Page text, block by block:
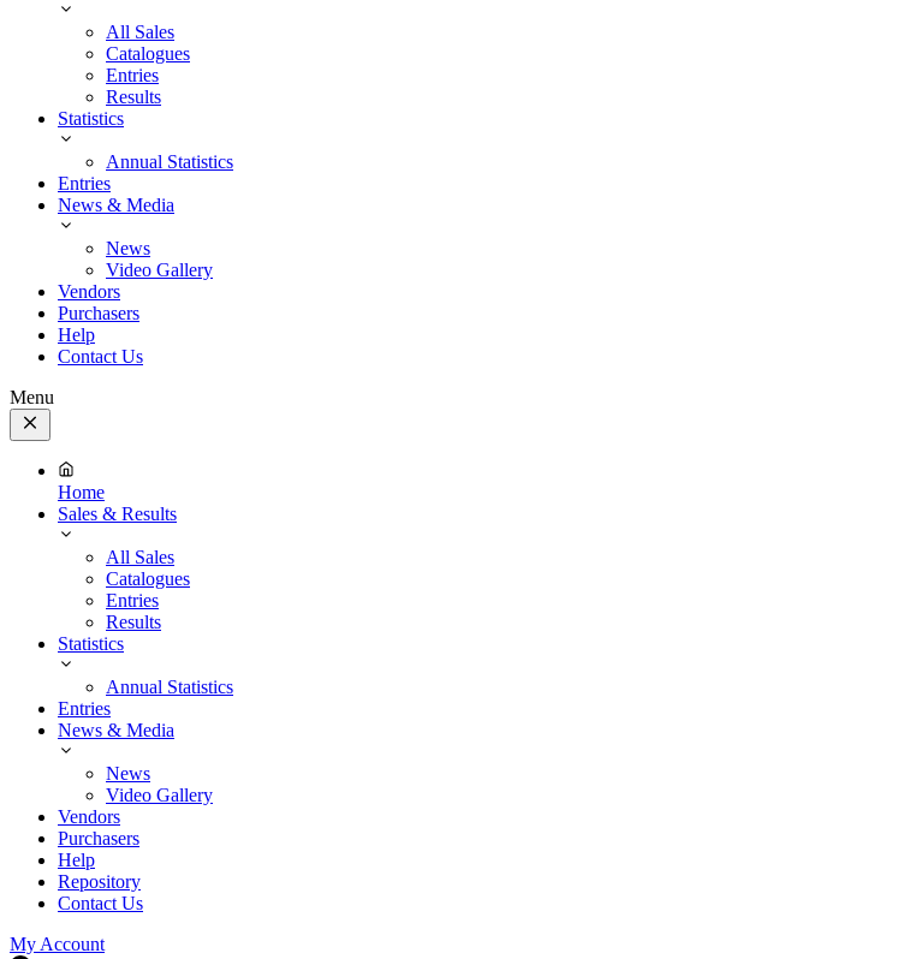
All Sales
Catalogues
Entries
Results
Statistics
Annual Statistics
Entries
News & Media
News
Video Gallery
Vendors
Purchasers
Help
Contact Us
Menu
Close
Menu
Home
Sales & Results
All Sales
Catalogues
Entries
Results
Statistics
Annual Statistics
Entries
News & Media
News
Video Gallery
Vendors
Purchasers
Help
Repository
Contact Us
My Account